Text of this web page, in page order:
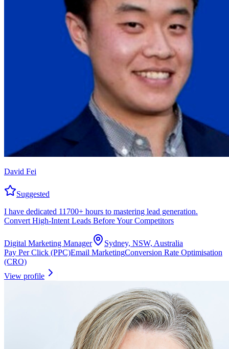
David Fei
Suggested
I have dedicated 11700+ hours to mastering lead generation.
Convert High-Intent Leads Before Your Competitors
Digital Marketing Manager
Sydney, NSW, Australia
Pay Per Click (PPC)Email MarketingConversion Rate Optimisation
(CRO)
View profile